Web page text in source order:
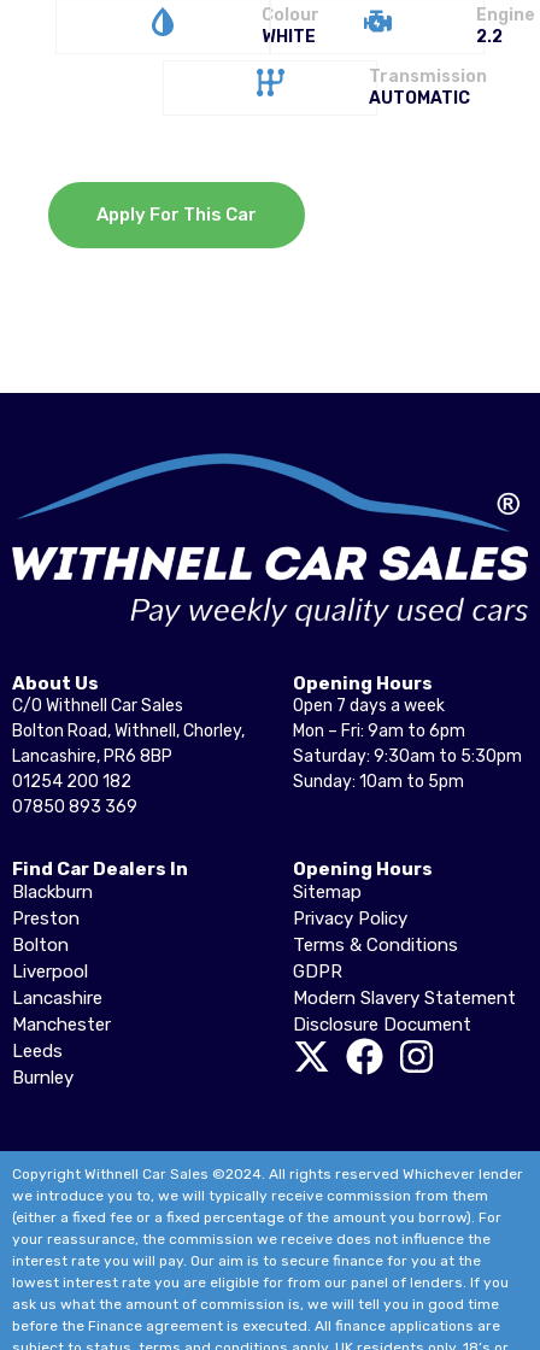
Colour
WHITE
Engine
2.2
Transmission
AUTOMATIC
Apply For This Car
About Us
C/O Withnell Car Sales
Bolton Road, Withnell, Chorley,
Lancashire, PR6 8BP
01254 200 182
07850 893 369
Opening Hours
Open 7 days a week
Mon – Fri: 9am to 6pm
Saturday: 9:30am to 5:30pm
Sunday: 10am to 5pm
Find Car Dealers In
Blackburn
Preston
Bolton
Liverpool
Lancashire
Manchester
Leeds
Burnley
Opening Hours
Sitemap
Privacy Policy
Terms & Conditions
GDPR
Modern Slavery Statement
Disclosure Document
Copyright Withnell Car Sales ©2024. All rights reserved Whichever lender
we introduce you to, we will typically receive commission from them
(either a fixed fee or a fixed percentage of the amount you borrow). For
your reassurance, the commission we receive does not influence the
interest rate you will pay. Our aim is to secure finance for you at the
lowest interest rate you are eligible for from our panel of lenders. If you
ask us what the amount of commission is, we will tell you in good time
before the Finance agreement is executed. All finance applications are